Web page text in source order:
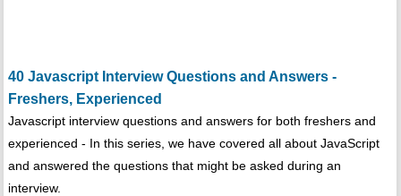
40 Javascript Interview Questions and Answers -
Freshers, Experienced
Javascript interview questions and answers for both freshers and
experienced - In this series, we have covered all about JavaScript
and answered the questions that might be asked during an
interview.